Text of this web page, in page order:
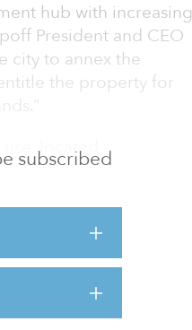
subscribed
hub with increasing
President and CEO
city to annex the
the property for
located
Airport, and
Valley and
buildings, with up to
size of 500,000